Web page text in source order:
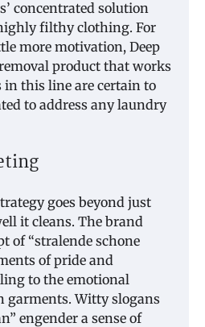
concentrated solution
filthy clothing. For
more motivation, Deep
product that works
in this line are certain to
to address any laundry
goes beyond just
it cleans. The brand
of “stralende schone
of pride and
to the emotional
garments. Witty slogans
engender a sense of